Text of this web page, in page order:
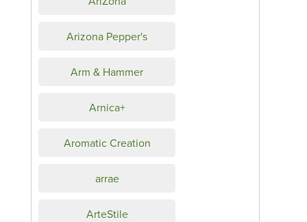
Arizona Pepper's
Arm & Hammer
Arnica+
Aromatic Creation
arrae
ArteStile